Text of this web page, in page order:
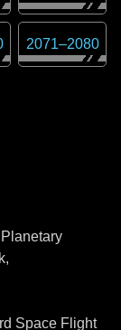
2071–2080
Space Flight